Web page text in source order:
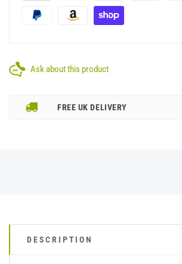
Ask about this product
FREE UK DELIVERY
DESCRIPTION